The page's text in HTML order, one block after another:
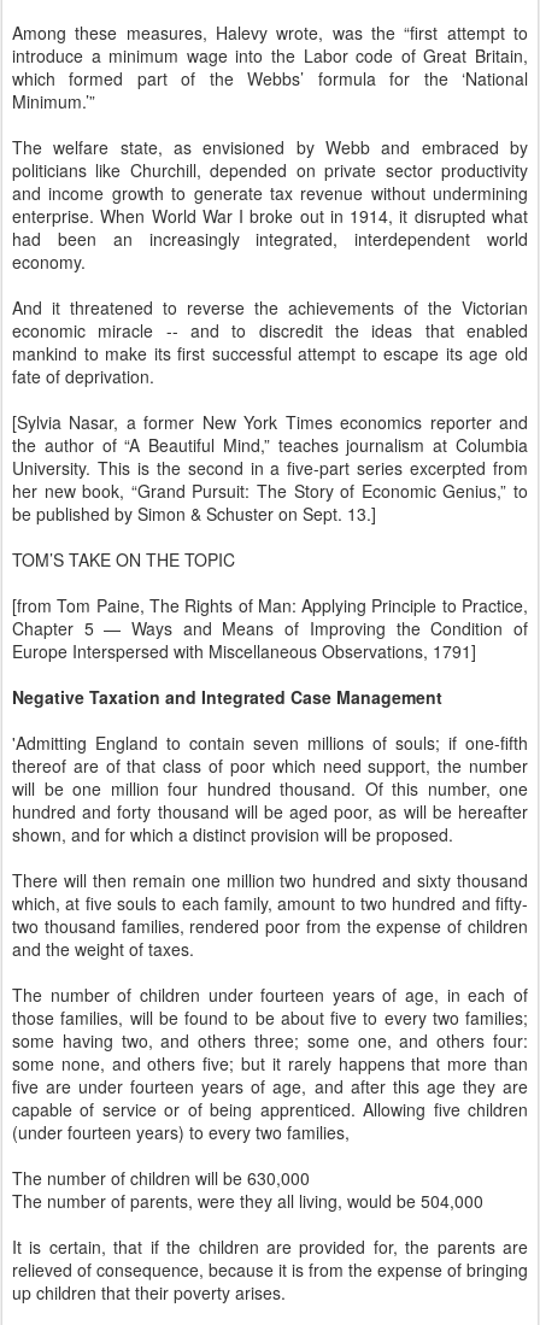
Among these measures, Halevy wrote, was the “first attempt to
introduce a minimum wage into the Labor code of Great Britain,
which formed part of the Webbs’ formula for the ‘National
Minimum.’”
The welfare state, as envisioned by Webb and embraced by
politicians like Churchill, depended on private sector productivity
and income growth to generate tax revenue without undermining
enterprise. When World War I broke out in 1914, it disrupted what
had been an increasingly integrated, interdependent world
economy.
And it threatened to reverse the achievements of the Victorian
economic miracle -- and to discredit the ideas that enabled
mankind to make its first successful attempt to escape its age old
fate of deprivation.
[Sylvia Nasar, a former New York Times economics reporter and
the author of “A Beautiful Mind,” teaches journalism at Columbia
University. This is the second in a five-part series excerpted from
her new book, “Grand Pursuit: The Story of Economic Genius,” to
be published by Simon & Schuster on Sept. 13.]
TOM’S TAKE ON THE TOPIC
[from Tom Paine, The Rights of Man: Applying Principle to Practice,
Chapter 5 — Ways and Means of Improving the Condition of
Europe Interspersed with Miscellaneous Observations, 1791]
Negative Taxation and Integrated Case Management
'Admitting England to contain seven millions of souls; if one-fifth
thereof are of that class of poor which need support, the number
will be one million four hundred thousand. Of this number, one
hundred and forty thousand will be aged poor, as will be hereafter
shown, and for which a distinct provision will be proposed.
There will then remain one million two hundred and sixty thousand
which, at five souls to each family, amount to two hundred and fifty-
two thousand families, rendered poor from the expense of children
and the weight of taxes.
The number of children under fourteen years of age, in each of
those families, will be found to be about five to every two families;
some having two, and others three; some one, and others four:
some none, and others five; but it rarely happens that more than
five are under fourteen years of age, and after this age they are
capable of service or of being apprenticed. Allowing five children
(under fourteen years) to every two families,
The number of children will be 630,000
The number of parents, were they all living, would be 504,000
It is certain, that if the children are provided for, the parents are
relieved of consequence, because it is from the expense of bringing
up children that their poverty arises.